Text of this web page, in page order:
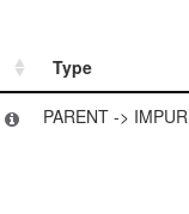
Type
Type
PARENT ->